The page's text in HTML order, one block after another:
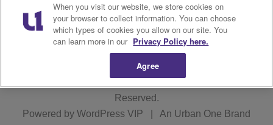
Subscribe
Reserved.
Powered by WordPress VIP An Urban One Brand
When you visit our website, we store cookies on
your browser to collect information. You can choose
which types of cookies you allow on our site. You
can learn more in our Privacy Policy here.
Agree